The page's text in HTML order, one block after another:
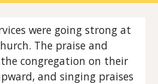
were going strong at
The praise and
congregation on their
and singing praises